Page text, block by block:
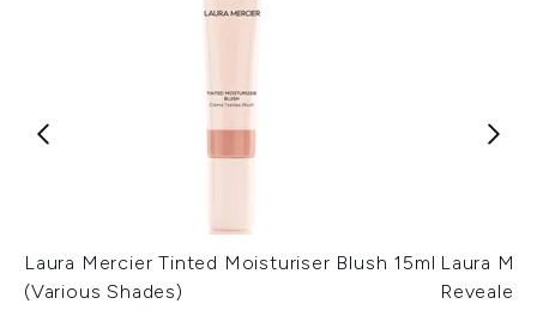
Laura Mercier Tinted Moisturiser Blush 15ml
(Various Shades)
Laura
Revealer